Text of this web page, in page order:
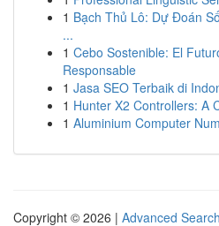
1 Bạch Thủ Lô: Dự Đoán
...
1 Cebo Sostenible: El
Responsable
1 Jasa SEO Terbaik di
1 Hunter X2 Controllers: A
1 Aluminium Computer
Copyright © 2026 | Advanced Search